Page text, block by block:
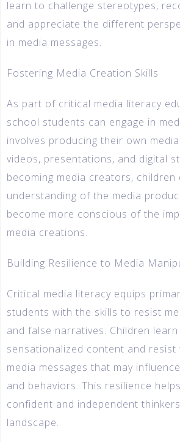
learn to challenge stereotypes,
and appreciate the different
in media messages.
Fostering Media Creation Skills
As part of critical media literacy
school students can engage in
involves producing their own
videos, presentations, and digital
becoming media creators, children
understanding of the media
become more conscious of the
media creations.
Building Resilience to Media
Critical media literacy equips
students with the skills to resist
and false narratives. Children
sensationalized content and
media messages that may
and behaviors. This resilience
confident and independent
landscape.